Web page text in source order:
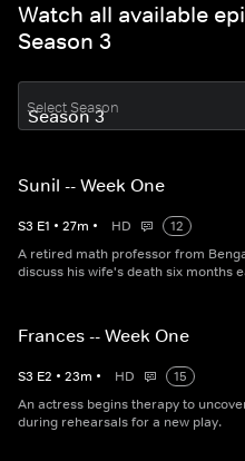
Watch all available
Season 3
Select Season
Sunil -- Week One
S3 E1 • 27m • HD
12
A retired math professor from
discuss his wife's death six months
Frances -- Week One
S3 E2 • 23m • HD
15
An actress begins therapy to
during rehearsals for a new play.